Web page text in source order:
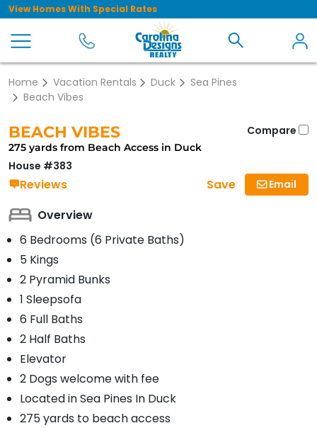
View Homes With Special Rates
Home Vacation Rentals Duck
Sea Pines
Beach Vibes
Compare
BEACH VIBES
275 yards from Beach Access in Duck
House #383
Reviews Email
Save
Overview
6 Bedrooms (6 Private Baths)
5 Kings
2 Pyramid Bunks
1 Sleepsofa
6 Full Baths
2 Half Baths
Elevator
2 Dogs welcome with fee
Located in Sea Pines In Duck
275 yards to beach access